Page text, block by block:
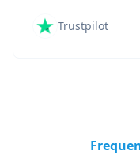
Trustpilot